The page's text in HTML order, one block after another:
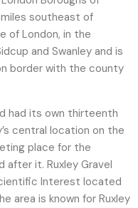
miles southeast of
of London, in the
and Swanley and is
border with the county
had its own thirteenth
central location on the
place for the
after it. Ruxley Gravel
Interest located
area is known for Ruxley